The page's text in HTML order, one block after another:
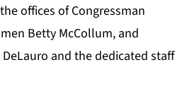
offices of Congressman
Betty McCollum, and
and the dedicated staff